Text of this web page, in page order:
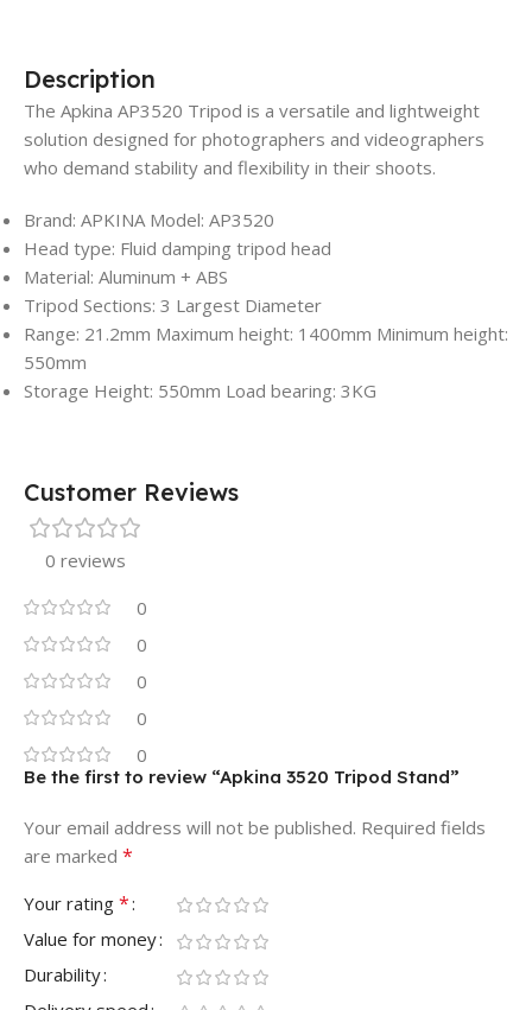
Description
The Apkina AP3520 Tripod is a versatile and lightweight
solution designed for photographers and videographers
who demand stability and flexibility in their shoots.
Brand: APKINA Model: AP3520
Head type: Fluid damping tripod head
Material: Aluminum + ABS
Tripod Sections: 3 Largest Diameter
Range: 21.2mm Maximum height: 1400mm Minimum height:
550mm
Storage Height: 550mm Load bearing: 3KG
Customer Reviews
0 reviews
0
0
0
0
0
Be the first to review “Apkina 3520 Tripod Stand”
Your email address will not be published. Required fields
are marked *
Your rating *
Value for money
Durability